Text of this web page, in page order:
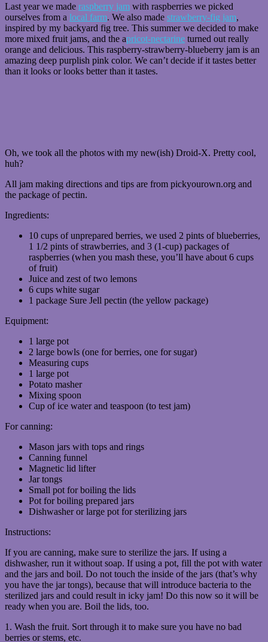
Last year we made raspberry jam with raspberries we picked
ourselves from a local farm. We also made strawberry-fig jam,
inspired by my backyard fig tree. This summer we decided to make
more mixed fruit jams, and the apricot-nectarine turned out really
orange and delicious. This raspberry-strawberry-blueberry jam is an
amazing deep purplish pink color. We can’t decide if it tastes better
than it looks or looks better than it tastes.
Oh, we took all the photos with my new(ish) Droid-X. Pretty cool,
huh?
All jam making directions and tips are from pickyourown.org and
the package of pectin.
Ingredients:
10 cups of unprepared berries, we used 2 pints of blueberries,
1 1/2 pints of strawberries, and 3 (1-cup) packages of
raspberries (when you mash these, you’ll have about 6 cups
of fruit)
Juice and zest of two lemons
6 cups white sugar
1 package Sure Jell pectin (the yellow package)
Equipment:
1 large pot
2 large bowls (one for berries, one for sugar)
Measuring cups
1 large pot
Potato masher
Mixing spoon
Cup of ice water and teaspoon (to test jam)
For canning:
Mason jars with tops and rings
Canning funnel
Magnetic lid lifter
Jar tongs
Small pot for boiling the lids
Pot for boiling prepared jars
Dishwasher or large pot for sterilizing jars
Instructions:
If you are canning, make sure to sterilize the jars. If using a
dishwasher, run it without soap. If using a pot, fill the pot with water
and the jars and boil. Do not touch the inside of the jars (that’s why
you have the jar tongs), because that will introduce bacteria to the
sterilized jars and could result in icky jam! Do this now so it will be
ready when you are. Boil the lids, too.
1. Wash the fruit. Sort through it to make sure you have no bad
berries or stems, etc.